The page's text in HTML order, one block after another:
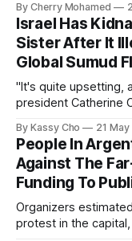
By Cherry Mohamed
Israel Has
Sister After It
Global Sumud
"It's quite upsetting,
president Catherine
By Kassy Cho 21
People In
Against The
Funding To
Organizers
protest in the